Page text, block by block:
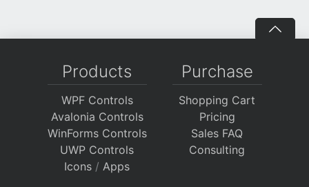
Products
WPF Controls
Avalonia Controls
WinForms Controls
UWP Controls
Icons / Apps
Purchase
Shopping Cart
Pricing
Sales FAQ
Consulting